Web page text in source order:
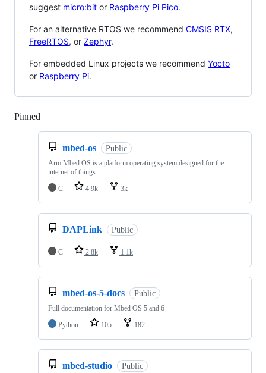
suggest micro:bit or Raspberry Pi Pico.
For an alternative RTOS we recommend CMSIS RTX,
FreeRTOS, or Zephyr.
For embedded Linux projects we recommend Yocto
or Raspberry Pi.
Pinned
mbed-os Public
Arm Mbed OS is a platform operating system designed for the
internet of things
C
4.9k 3k
DAPLink Public
C 2.8k 1.1k
mbed-os-5-docs Public
Full documentation for Mbed OS 5 and 6
Python
105 182
mbed-studio Public